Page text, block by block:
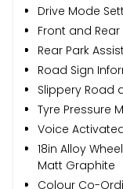
Drive Mode
Front and Rear
Rear Park
Road Sign
Slippery Road
Tyre Pressure
Voice
18in Alloy
Matt Graphite
Colour Co-